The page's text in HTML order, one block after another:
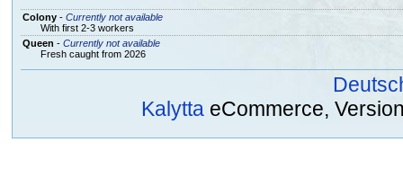
Colony- Currently not available
With first 2-3 workers
Queen - Currently not available
Fresh caught from 2026
Kalytta eCommerce,